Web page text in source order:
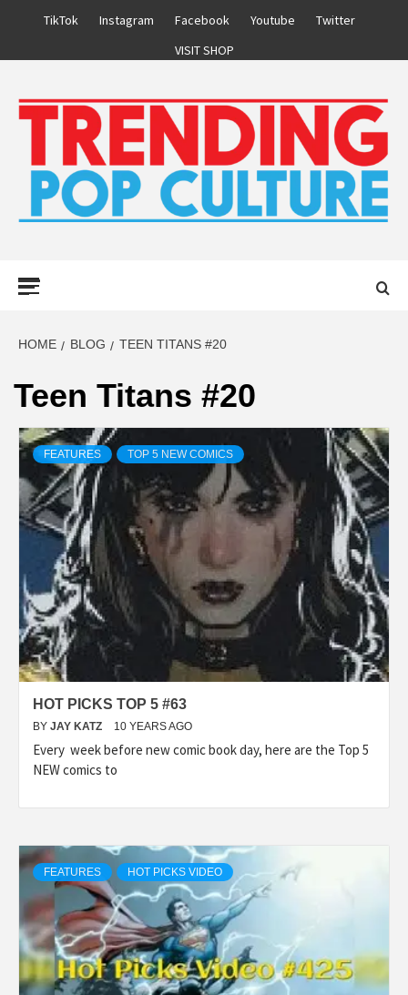
TikTok Instagram Facebook Youtube
Twitter
VISIT SHOP
HOME BLOG TEEN TITANS #20
Teen Titans #20
FEATURES TOP 5 NEW COMICS
HOT PICKS TOP 5 #63
BY JAY KATZ 10 YEARS AGO
Every week before new comic book day, here are the Top 5
NEW comics to
FEATURES HOT PICKS VIDEO